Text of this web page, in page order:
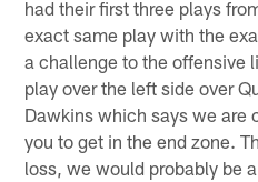
had their first three plays
exact same play with the
a challenge to the offensive
play over the left side over
Dawkins which says we are
you to get in the end zone.
loss, we would probably be